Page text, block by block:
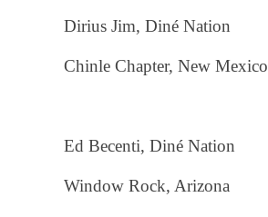
Dirius Jim, Diné Nation
Chinle Chapter, New Mexico
Ed Becenti, Diné Nation
Window Rock, Arizona